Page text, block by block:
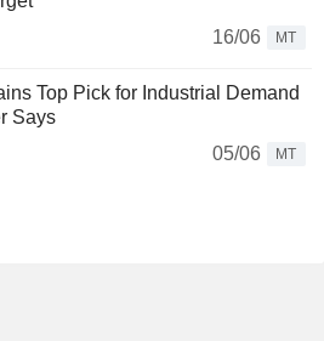
16/06
MT
Top Pick for Industrial Demand
Says
05/06
MT